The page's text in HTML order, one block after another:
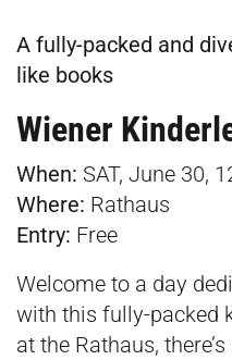
A fully-packed and
like books
Wiener
When: SAT, June 30,
Where: Rathaus
Entry: Free
Welcome to a day
with this fully-packed
at the Rathaus,